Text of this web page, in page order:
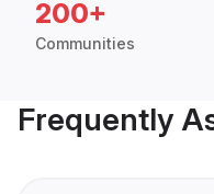
200+
Communities
Frequently